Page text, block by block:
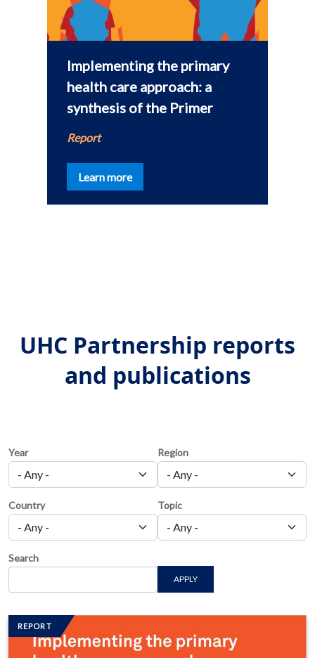
Implementing the primary
health care approach: a
synthesis of the Primer
Report
Learn more
UHC Partnership reports
and publications
Year Region
Country Topic
Search
APPLY
REPORT
Image/s